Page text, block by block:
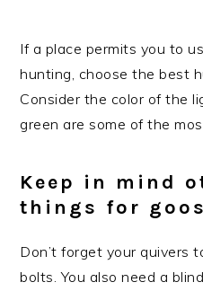
If a place permits you to
hunting, choose the best
Consider the color of the
green are some of the
Keep in mind
things for
Don’t forget your quivers
bolts. You also need a